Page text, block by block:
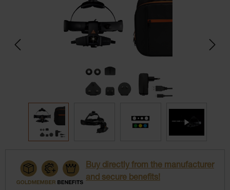
Buy directly from the manufacturer
and secure benefits!